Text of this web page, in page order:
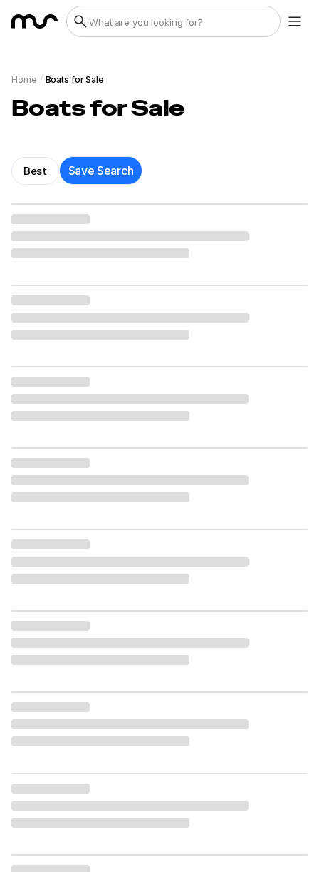
Home / Boats for Sale
Boats for Sale
Best Save Search